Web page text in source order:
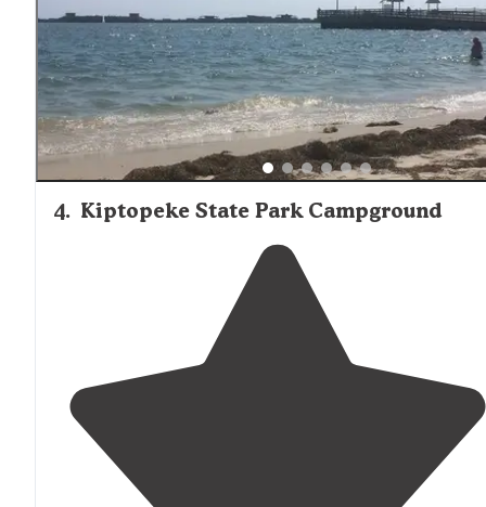
them all weekend. So much nicer than the traditional
wooden picnic tables."
4. Kiptopeke State Park Campground